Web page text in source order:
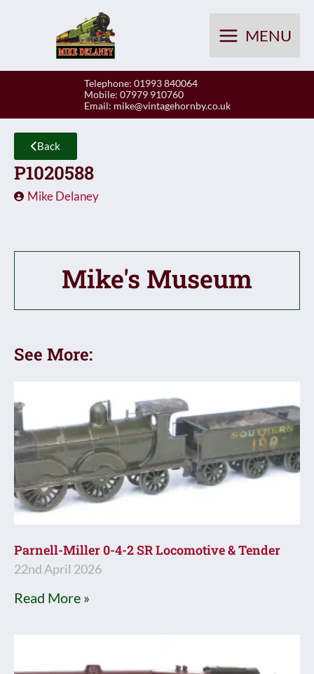
MENU
Telephone: 01993 840064
Mobile: 07979 910760
Email: mike@vintagehornby.co.uk
Back
P1020588
Mike Delaney
Mike's Museum
See More:
Parnell-Miller 0-4-2 SR Locomotive & Tender
22nd April 2026
Read More »